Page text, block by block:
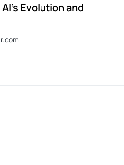
Evolution and